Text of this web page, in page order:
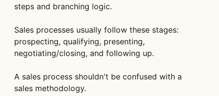
steps and branching logic.
Sales processes usually follow these stages:
prospecting, qualifying, presenting,
negotiating/closing, and following up.
A sales process shouldn't be confused with a
sales methodology.